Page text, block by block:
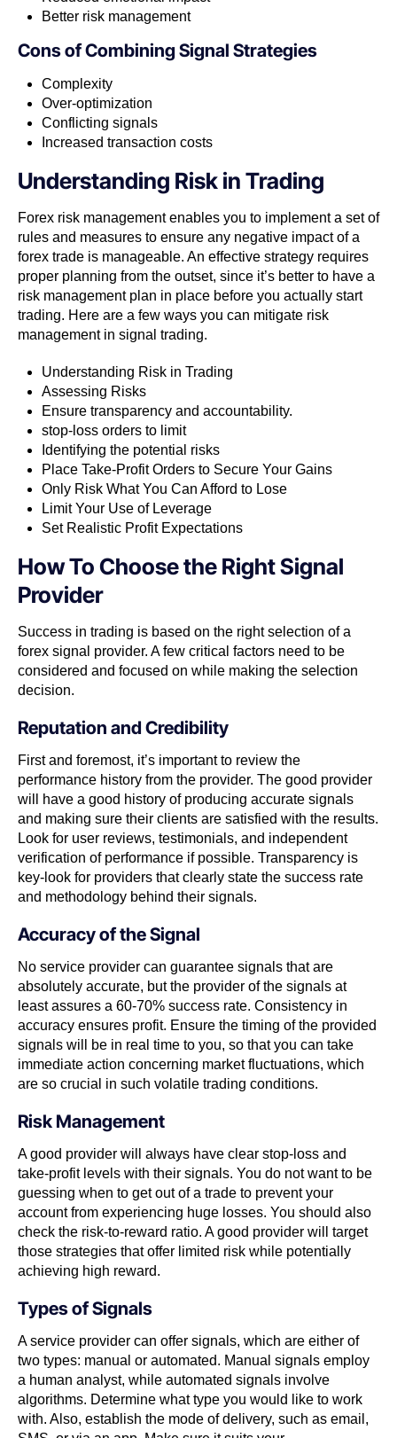
Better risk management
Cons ofCombining Signal Strategies
Complexity
Over-optimization
Conflicting signals
Increased transaction costs
Understanding Risk in Trading
Forex risk management enables you to implement a set of
rules and measures to ensure any negative impact of a
forex trade is manageable. An effective strategy requires
proper planning from the outset, since it’s better to have a
risk management plan in place before you actually start
trading. Here are a few ways you can mitigate risk
management in signal trading.
Understanding Risk in Trading
Assessing Risks
Ensure transparency and accountability.
stop-loss orders to limit
Identifying the potential risks
Place Take-Profit Orders to Secure Your Gains
Only Risk What You Can Afford to Lose
Limit Your Use of Leverage
Set Realistic Profit Expectations
How To Choose the Right Signal
Provider
Success in trading is based on the right selection of a
forex signal provider. A few critical factors need to be
considered and focused on while making the selection
decision.
Reputation and Credibility
First and foremost, it’s important to review the
performance history from the provider. The good provider
will have a good history of producing accurate signals
and making sure their clients are satisfied with the results.
Look for user reviews, testimonials, and independent
verification of performance if possible. Transparency is
key-look for providers that clearly state the success rate
and methodology behind their signals.
Accuracy of the Signal
No service provider can guarantee signals that are
absolutely accurate, but the provider of the signals at
least assures a 60-70% success rate. Consistency in
accuracy ensures profit. Ensure the timing of the provided
signals will be in real time to you, so that you can take
immediate action concerning market fluctuations, which
are so crucial in such volatile trading conditions.
Risk Management
A good provider will always have clear stop-loss and
take-profit levels with their signals. You do not want to be
guessing when to get out of a trade to prevent your
account from experiencing huge losses. You should also
check the risk-to-reward ratio. A good provider will target
those strategies that offer limited risk while potentially
achieving high reward.
Types of Signals
A service provider can offer signals, which are either of
two types: manual or automated. Manual signals employ
a human analyst, while automated signals involve
algorithms. Determine what type you would like to work
with. Also, establish the mode of delivery, such as email,